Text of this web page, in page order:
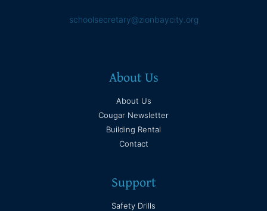
schoolsecretary@zionbaycity.org
About Us
About Us
Cougar Newsletter
Building Rental
Contact
Support
Safety Drills